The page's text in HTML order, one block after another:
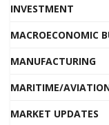
INVESTMENT
MACROECONOMIC
MANUFACTURING
MARITIME/
MARKET UPDATES